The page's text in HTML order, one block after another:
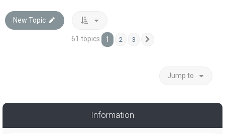
New Topic
61 topics 1 2 3
Jump to
Information